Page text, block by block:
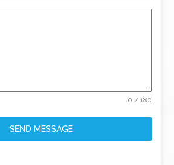
0 / 180
SEND MESSAGE